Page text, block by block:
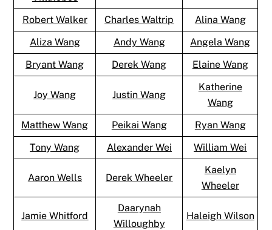
Robert Walker Charles Waltrip
Alina Wang
Aliza Wang
Andy Wang
Angela Wang
Bryant Wang
Derek Wang Elaine Wang
Joy Wang Justin Wang
Katherine
Wang
Matthew Wang
Peikai Wang
Ryan Wang
Tony Wang
Alexander Wei William Wei
Aaron Wells Derek Wheeler
Kaelyn
Wheeler
Jamie Whitford
Daarynah
Willoughby
Haleigh Wilson